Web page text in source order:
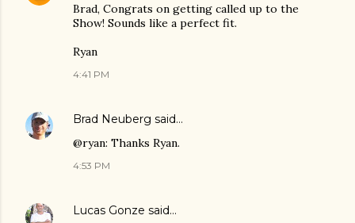
Brad, Congrats on getting called up to the
Show! Sounds like a perfect fit.
Ryan
4:41 PM
Brad Neuberg said…
@ryan: Thanks Ryan.
4:53 PM
Lucas Gonze said…